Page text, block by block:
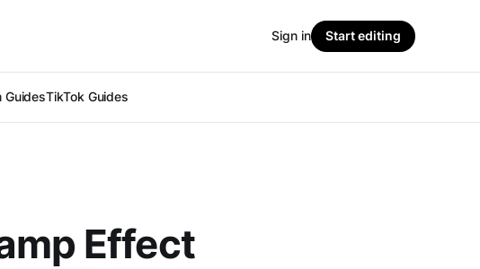
GuidesTikTok Guides
Sign in Start editing
Effect